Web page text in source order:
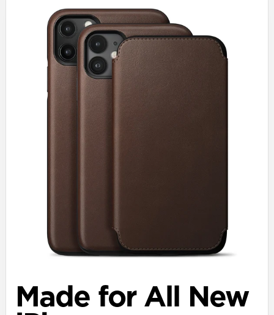
Made for All New